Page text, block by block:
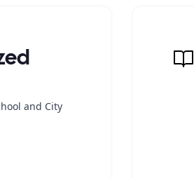
and City